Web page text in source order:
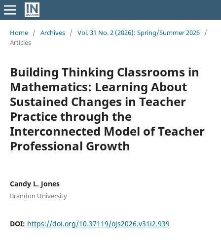
Home / Archives / Vol. 31 No. 2 (2026): Spring/Summer 2026 /
Articles
Building Thinking Classrooms in
Mathematics: Learning About
Sustained Changes in Teacher
Practice through the
Interconnected Model of Teacher
Professional Growth
Candy L. Jones
Brandon University
DOI: https://doi.org/10.37119/ojs2026.v31i2.939